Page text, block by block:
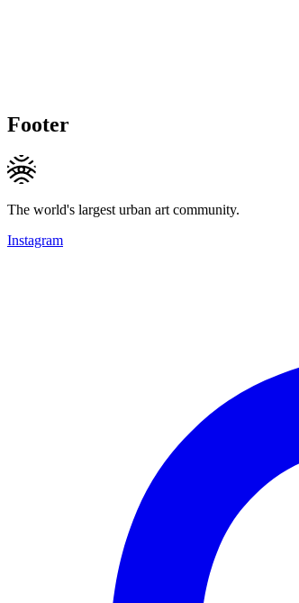
Footer
The world's largest urban art community.
Instagram